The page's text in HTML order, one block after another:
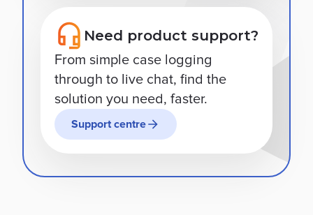
Need product support?
From simple case logging
through to live chat, find the
solution you need, faster.
Support centre